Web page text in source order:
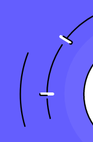
experienced agent
assist with the claims
benefits it needs when
Risk
Beyond just selling
management
potential risks before
Key